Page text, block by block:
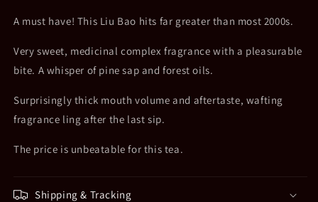
Tree
Bao
Tree
Bao
A must have! This Liu Bao hits far greater than most 2000s.
Very sweet, medicinal complex fragrance with a pleasurable
bite. A whisper of pine sap and forest oils.
Surprisingly thick mouth volume and aftertaste, wafting
fragrance ling after the last sip.
The price is unbeatable for this tea.
Shipping & Tracking